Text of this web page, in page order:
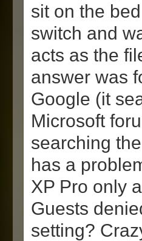
sit on the
switch and
acts as the
answer was
Google (it
Microsoft
searching
has a
XP Pro only
Guests
setting?